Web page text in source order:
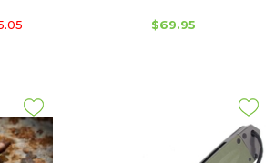
$69.95